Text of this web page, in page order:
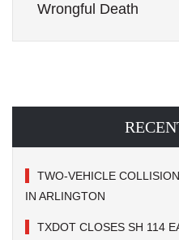
Wrongful Death
TWO-VEHICLE
IN ARLINGTON
TXDOT CLOSES SH 114